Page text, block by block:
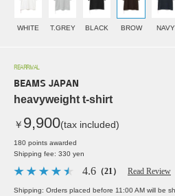
WHITE T.GREY BLACK BROW NAVY
REARRIVAL
BEAMS JAPAN
heavyweight t-shirt
￥ 9,900(tax included)
180 points awarded
Shipping fee: 330 yen
4.6 （21） Read Review
Shipping: Orders placed before 11:00 AM will be